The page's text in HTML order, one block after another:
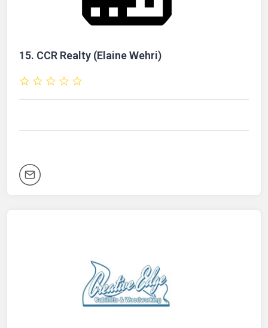
15. CCR Realty (Elaine Wehri)